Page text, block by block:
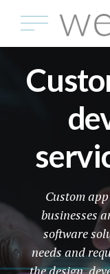
Custom
businesses
software
needs and
the design,